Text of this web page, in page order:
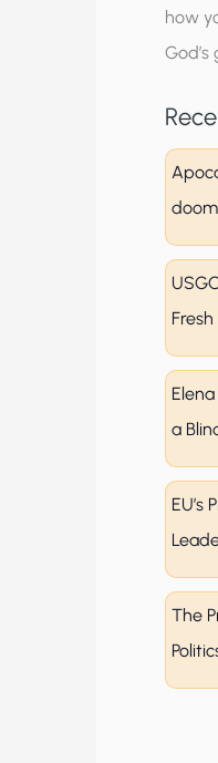
how
a
EU’s
The